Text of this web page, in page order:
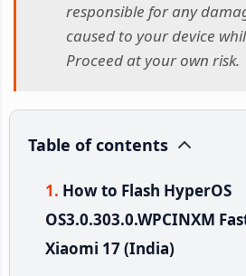
responsible for any
caused to your device
Proceed at your own risk.
Table of contents
How to Flash HyperOS
OS3.0.303.0.WPCINXM
Xiaomi 17 (India)